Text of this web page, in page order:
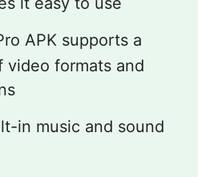
APK supports a
video formats and
in music and sound